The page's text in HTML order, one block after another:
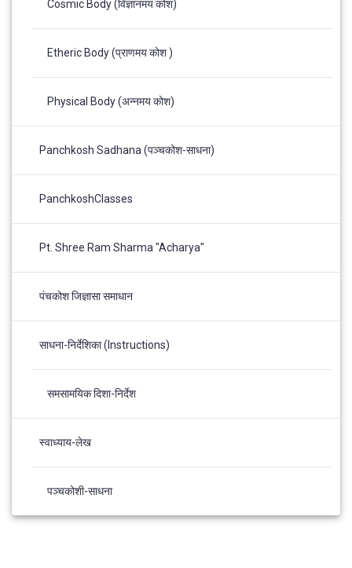
Cosmic Body (विज्ञानमय कोश)
Etheric Body (प्राणमय कोश )
Physical Body (अन्नमय कोश)
Panchkosh Sadhana (पञ्चकोश-साधना)
PanchkoshClasses
Pt. Shree Ram Sharma "Acharya"
पंचकोश जिज्ञासा समाधान
साधना-निर्देशिका (Instructions)
समसामयिक दिशा-निर्देश
स्वाध्याय-लेख
पञ्चकोशी-साधना